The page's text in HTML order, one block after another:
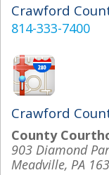
Crawford
814-333-7400
Crawford
County
903 Diamond
Meadville, PA